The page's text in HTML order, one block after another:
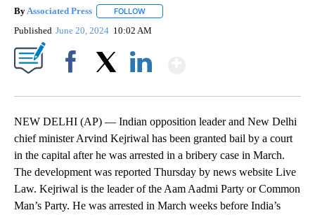
By Associated Press FOLLOW
Published June 20, 2024 10:02 AM
NEW DELHI (AP) — Indian opposition leader and New Delhi
chief minister Arvind Kejriwal has been granted bail by a court
in the capital after he was arrested in a bribery case in March.
The development was reported Thursday by news website Live
Law. Kejriwal is the leader of the Aam Aadmi Party or Common
Man’s Party. He was arrested in March weeks before India’s